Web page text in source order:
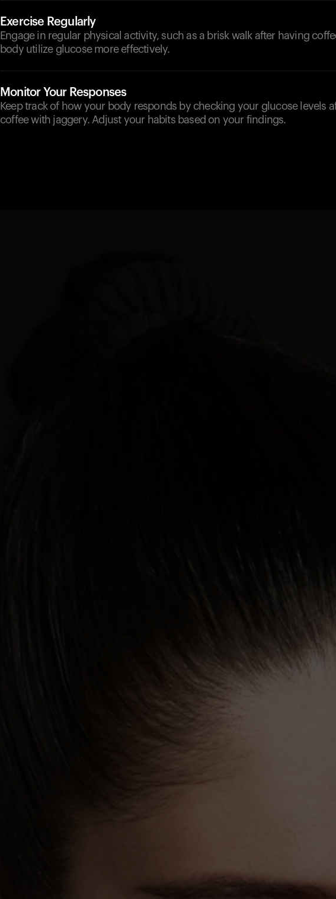
Exercise Regularly
Engage in regular physical activity, such as a brisk walk after having
body utilize glucose more effectively.
Monitor Your Responses
Keep track of how your body responds by checking your glucose levels
coffee with jaggery. Adjust your habits based on your findings.